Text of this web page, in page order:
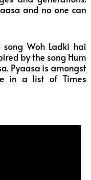
and no one can
Woh Ladki hai
by the song Hum
Pyaasa is amongst
in a list of Times